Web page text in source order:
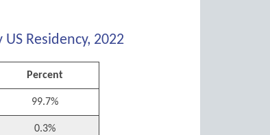
Residency, 2022
Percent
99.7%
0.3%